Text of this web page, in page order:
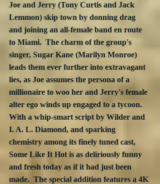
Joe and Jerry (Tony Curtis and Jack
Lemmon) skip town by donning drag
and joining an all-female band en route
to Miami.  The charm of the group's
singer, Sugar Kane (Marilyn Monroe)
leads them ever further into extravagant
lies, as Joe assumes the persona of a
millionaire to woo her and Jerry's female
alter ego winds up engaged to a tycoon.
With a whip-smart script by Wilder and
I. A. L. Diamond, and sparking
chemistry among its finely tuned cast,
Some Like It Hot is as deliriously funny
and fresh today as if it had just been
made.  The special addition features a 4K